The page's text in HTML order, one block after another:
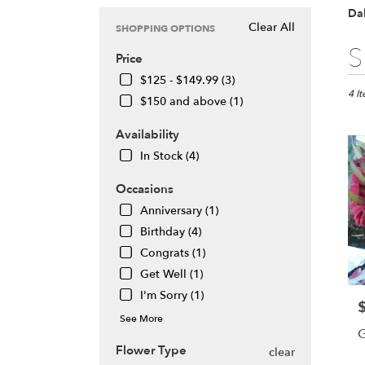
Clear All
SHOPPING OPTIONS
Price
$125 - $149.99 (3)
$150 and above (1)
Availability
In Stock (4)
Occasions
Anniversary (1)
Birthday (4)
Congrats (1)
Get Well (1)
I'm Sorry (1)
See More
Flower Type
clear
Best
Daly
Daly
City
from
local
Same
4